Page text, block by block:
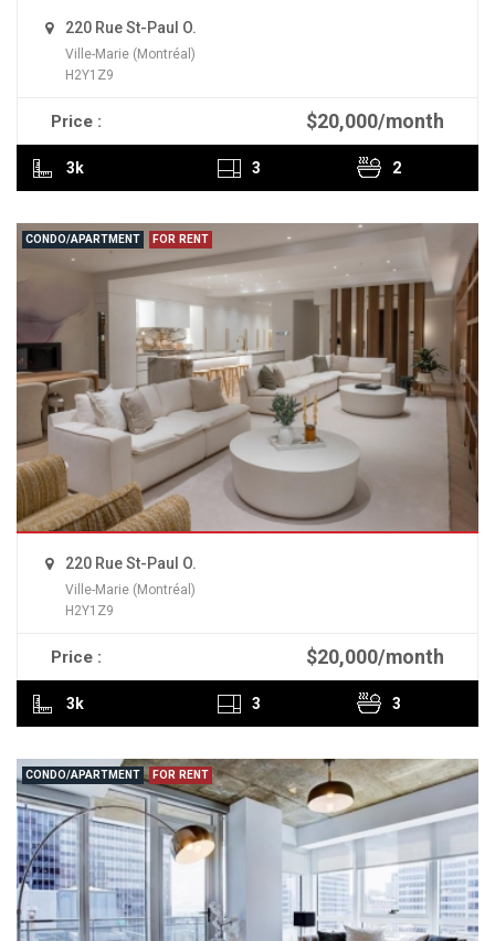
220 Rue St-Paul O.
Ville-Marie (Montréal)
H2Y1Z9
Price : $20,000/month
3k 3 2
READ MORE
CONDO/APARTMENT FOR RENT
220 Rue St-Paul O.
Ville-Marie (Montréal)
H2Y1Z9
Price : $20,000/month
3k 3 3
READ MORE
CONDO/APARTMENT FOR RENT